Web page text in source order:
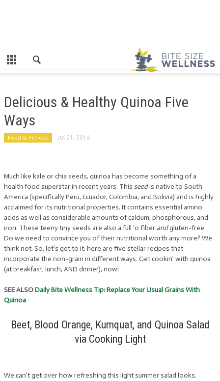
Delicious & Healthy Quinoa Five
Ways
Food & Fitness Jul 21, 2014
Much like kale or chia seeds, quinoa has become something of a
health food superstar in recent years. This seedis native to South
America (specifically Peru, Ecuador, Colombia, and Bolivia) and is highly
acclaimed for its nutritional properties. It contains essential amino
acids as well as considerable amounts of calcium, phosphorous, and
iron. These teeny tiny seeds are also a full ‘o fiberandgluten-free.
Do we need to convince you of their nutritional worth any more? We
think not. So, let’s get to it: here are five stellar recipes that
incorporate the non-grain in different ways. Get cookin’ with quinoa
(at breakfast, lunch, AND dinner), now!
SEE ALSODaily Bite Wellness Tip: Replace Your Usual Grains With
Quinoa
Beet, Blood Orange, Kumquat, and Quinoa Salad
via Cooking Light
We can’t get over how refreshing this light summer salad looks.